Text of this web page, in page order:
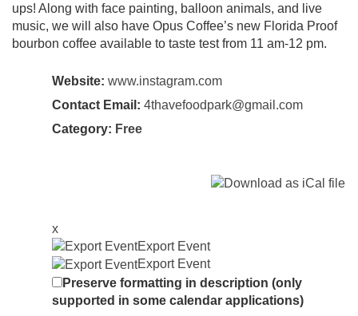
ups! Along with face painting, balloon animals, and live
music, we will also have Opus Coffee’s new Florida Proof
bourbon coffee available to taste test from 11 am-12 pm.
Website: www.instagram.com
Contact Email: 4thavefoodpark@gmail.com
Category: Free
x
Export Event
Export Event
Preserve formatting in description (only
supported in some calendar applications)